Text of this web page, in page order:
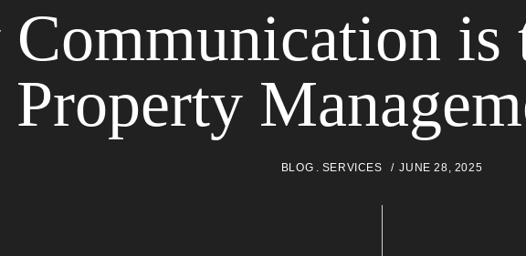
is
Property
BLOG SERVICES JUNE 28, 2025